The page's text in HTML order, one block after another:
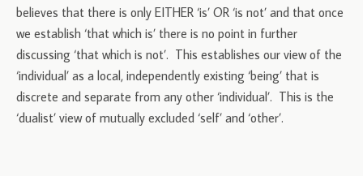
believes that there is only EITHER ‘is’ OR ‘is not’ and that once
we establish ‘that which is’ there is no point in further
discussing ‘that which is not’. This establishes our view of the
‘individual’ as a local, independently existing ‘being’ that is
discrete and separate from any other ‘individual’. This is the
‘dualist’ view of mutually excluded ‘self’ and ‘other’.